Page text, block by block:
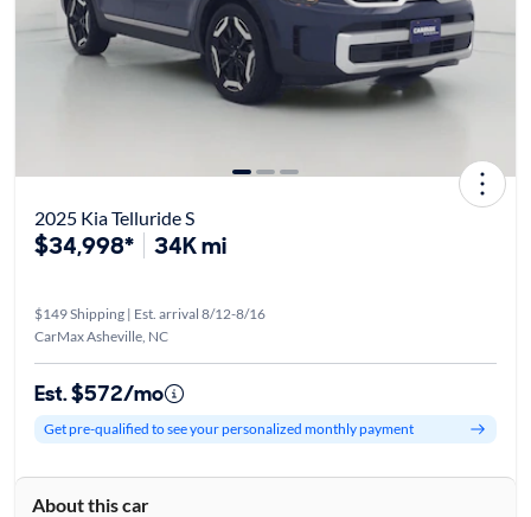
2025 Kia Telluride S
$34,998* 34K mi
$149 Shipping | Est. arrival 8/12-8/16
CarMax Asheville, NC
Est. $572/mo
Get pre-qualified to see your personalized monthly payment
About this car